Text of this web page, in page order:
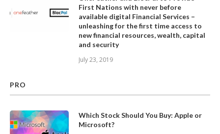
First Nations with never before
available digital Financial Services –
unleashing for the first time access to
new financial resources, wealth, capital
and security
July 23, 2019
PRO
Which Stock Should You Buy: Apple or
Microsoft?